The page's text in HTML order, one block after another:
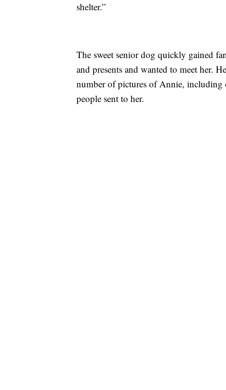
shelter.”
The sweet senior dog quickly gained
and presents and wanted to meet her.
number of pictures of Annie, including
people sent to her.